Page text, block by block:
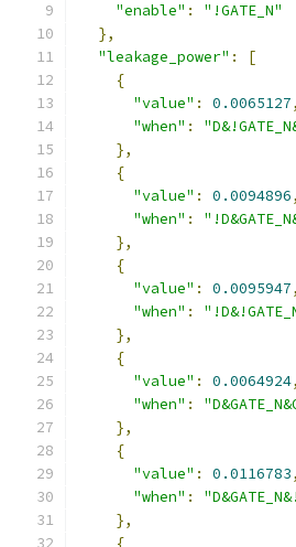
"enable" :
"!GATE_N"
},
"leakage_power" :
[
{
"value" : 0.0065127,
"when" :
},
{
"value" : 0.0094896,
"when" :
},
{
"value" : 0.0095947,
"when" :
},
{
"value" : 0.0064924,
"when" :
},
{
"value" : 0.0116783,
"when" :
},
{